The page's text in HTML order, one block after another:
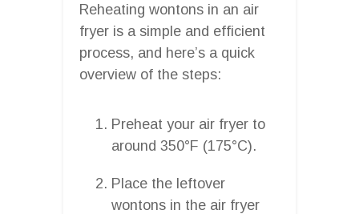
Reheating wontons in an air
fryer is a simple and efficient
process, and here’s a quick
overview of the steps:
Preheat your air fryer to
around 350°F (175°C).
Place the leftover
wontons in the air fryer